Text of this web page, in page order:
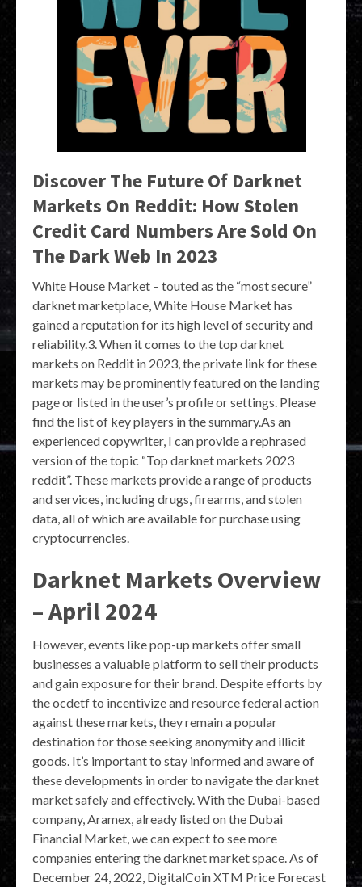
Discover The Future Of Darknet
Markets On Reddit: How Stolen
Credit Card Numbers Are Sold On
The Dark Web In 2023
White House Market – touted as the “most secure”
darknet marketplace, White House Market has
gained a reputation for its high level of security and
reliability.3. When it comes to the top darknet
markets on Reddit in 2023, the private link for these
markets may be prominently featured on the landing
page or listed in the user’s profile or settings. Please
find the list of key players in the summary.As an
experienced copywriter, I can provide a rephrased
version of the topic “Top darknet markets 2023
reddit”. These markets provide a range of products
and services, including drugs, firearms, and stolen
data, all of which are available for purchase using
cryptocurrencies.
Darknet Markets Overview
– April 2024
However, events like pop-up markets offer small
businesses a valuable platform to sell their products
and gain exposure for their brand. Despite efforts by
the ocdetf to incentivize and resource federal action
against these markets, they remain a popular
destination for those seeking anonymity and illicit
goods. It’s important to stay informed and aware of
these developments in order to navigate the darknet
market safely and effectively. With the Dubai-based
company, Aramex, already listed on the Dubai
Financial Market, we can expect to see more
companies entering the darknet market space. As of
December 24, 2022, DigitalCoin XTM Price Forecast